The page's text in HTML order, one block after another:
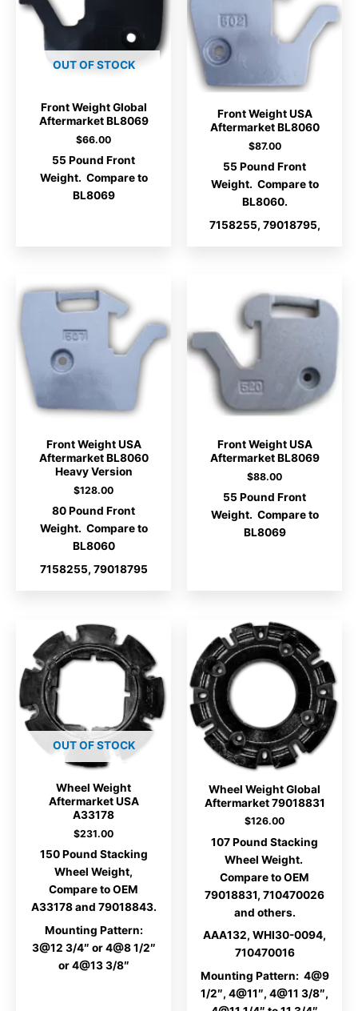
OUT OF STOCK
Front Weight Global
Aftermarket BL8069
$66.00
55 Pound Front
Weight. Compare to
BL8069
Front Weight USA
Aftermarket BL8060
$87.00
55 Pound Front
Weight. Compare to
BL8060.
7158255, 79018795,
Front Weight USA
Aftermarket BL8060
Heavy Version
$128.00
80 Pound Front
Weight. Compare to
BL8060
7158255, 79018795
Front Weight USA
Aftermarket BL8069
$88.00
55 Pound Front
Weight. Compare to
BL8069
OUT OF STOCK
Wheel Weight
Aftermarket USA
A33178
$231.00
150 Pound Stacking
Wheel Weight,
Compare to OEM
A33178 and 79018843.
Mounting Pattern:
3@12 3/4″ or 4@8 1/2″
or 4@13 3/8″
Wheel Weight Global
Aftermarket 79018831
$126.00
107 Pound Stacking
Wheel Weight.
Compare to OEM
79018831, 710470026
and others.
AAA132, WHI30-0094,
710470016
Mounting Pattern: 4@9
1/2″, 4@11″, 4@11 3/8″,